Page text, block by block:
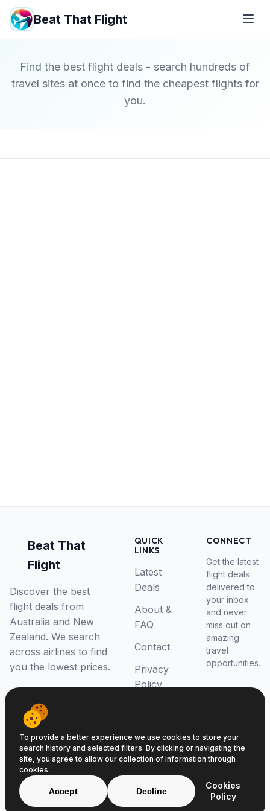
Beat That Flight
Find the best flight deals - search hundreds of
travel sites at once to find the cheapest flights for
you.
Beat That
Flight
Discover the best
flight deals from
Australia and New
Zealand. We search
across airlines to find
you the lowest prices.
QUICK
LINKS
Latest
Deals
About &
FAQ
Contact
Privacy
Policy
CONNECT
Get the latest
flight deals
delivered to
your inbox
and never
miss out on
amazing
travel
opportunities.
© 2026 Beat That Flight. All rights reserved.
ABN 52646139807
To provide a better experience we use cookies to store your
search history and selected filters. By clicking or navigating the
site, you agree to allow our collection of information through
cookies.
Accept Decline
Cookies
Policy